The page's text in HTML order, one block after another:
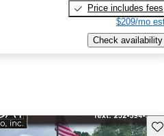
Price includes fees
$209/mo
Check availability